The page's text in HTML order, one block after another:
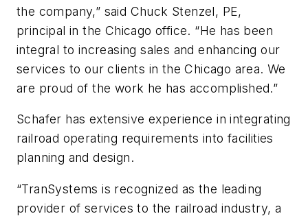
the company,” said Chuck Stenzel, PE,
principal in the Chicago office. “He has been
integral to increasing sales and enhancing our
services to our clients in the Chicago area. We
are proud of the work he has accomplished.”
Schafer has extensive experience in integrating
railroad operating requirements into facilities
planning and design.
“TranSystems is recognized as the leading
provider of services to the railroad industry, a